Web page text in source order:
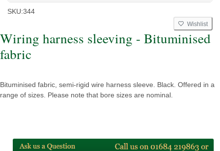
SKU:344
Wishlist
Wiring harness sleeving - Bituminised
fabric
Bituminised fabric, semi-rigid wire harness sleeve. Black. Offered in a
range of sizes. Please note that bore sizes are nominal.